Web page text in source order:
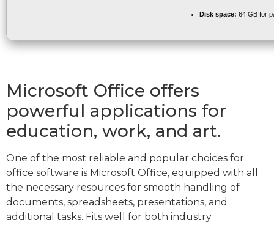
Disk space: 64 GB for
Microsoft Office offers
powerful applications for
education, work, and art.
One of the most reliable and popular choices for
office software is Microsoft Office, equipped with all
the necessary resources for smooth handling of
documents, spreadsheets, presentations, and
additional tasks. Fits well for both industry